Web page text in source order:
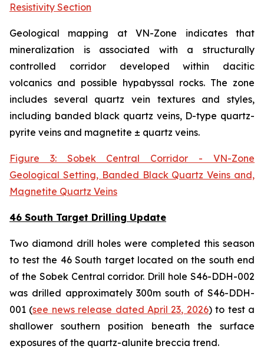
Resistivity Section
Geological mapping at VN-Zone indicates that
mineralization is associated with a structurally
controlled corridor developed within dacitic
volcanics and possible hypabyssal rocks. The zone
includes several quartz vein textures and styles,
including banded black quartz veins, D-type quartz-
pyrite veins and magnetite ± quartz veins.
Figure 3: Sobek Central Corridor - VN-Zone
Geological Setting, Banded Black Quartz Veins and,
Magnetite Quartz Veins
46 South Target Drilling Update
Two diamond drill holes were completed this season
to test the 46 South target located on the south end
of the Sobek Central corridor. Drill hole S46-DDH-002
was drilled approximately 300m south of S46-DDH-
001 (see news release dated April 23, 2026) to test a
shallower southern position beneath the surface
exposures of the quartz-alunite breccia trend.